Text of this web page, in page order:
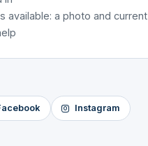
available: a photo and current
Instagram